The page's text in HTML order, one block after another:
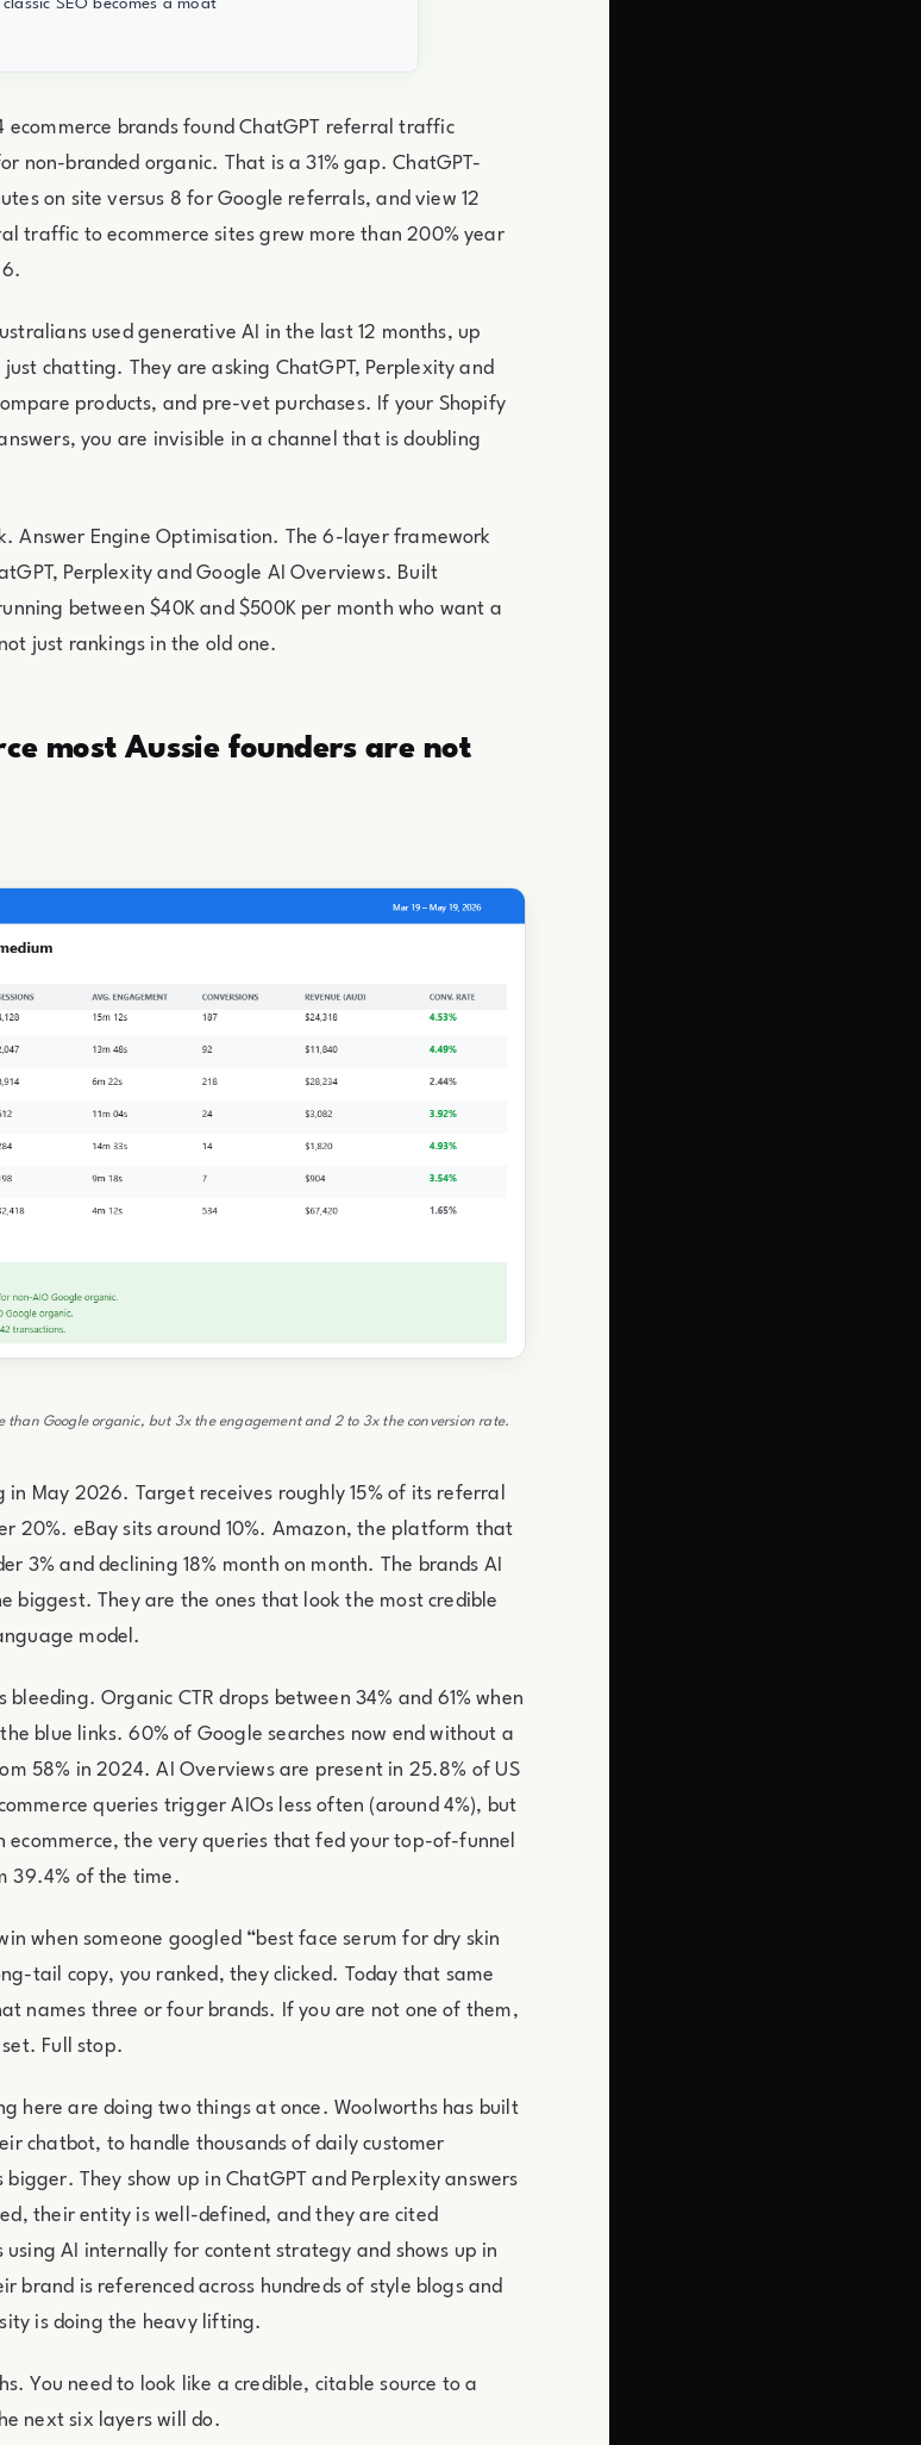
SEO becomes a moat
ecommerce brands found ChatGPT referral traffic
non-branded organic. That is a 31% gap. ChatGPT-
on site versus 8 for Google referrals, and view 12
traffic to ecommerce sites grew more than 200% year
used generative AI in the last 12 months, up
chatting. They are asking ChatGPT, Perplexity and
products, and pre-vet purchases. If your Shopify
you are invisible in a channel that is doubling
Answer Engine Optimisation. The 6-layer framework
Perplexity and Google AI Overviews. Built
between $40K and $500K per month who want a
just rankings in the old one.
most Aussie founders are not
than Google organic, but 3x the engagement and 2 to 3x the conversion rate.
in May 2026. Target receives roughly 15% of its referral
20%. eBay sits around 10%. Amazon, the platform that
3% and declining 18% month on month. The brands AI
biggest. They are the ones that look the most credible
model.
Organic CTR drops between 34% and 61% when
blue links. 60% of Google searches now end without a
58% in 2024. AI Overviews are present in 25.8% of US
queries trigger AIOs less often (around 4%), but
the very queries that fed your top-of-funnel
39.4% of the time.
when someone googled “best face serum for dry skin
tail copy, you ranked, they clicked. Today that same
names three or four brands. If you are not one of them,
Full stop.
here are doing two things at once. Woolworths has built
chatbot, to handle thousands of daily customer
They show up in ChatGPT and Perplexity answers
their entity is well-defined, and they are cited
AI internally for content strategy and shows up in
brand is referenced across hundreds of style blogs and
is doing the heavy lifting.
You need to look like a credible, citable source to a
next six layers will do.